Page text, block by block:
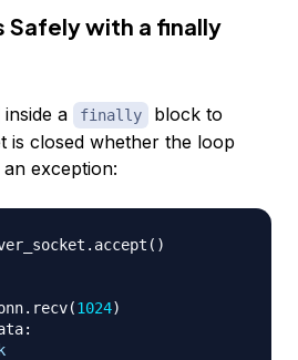
Safely with a finally
inside a finally
block to
is closed whether the loop
exception:
. accept ( )
. recv(1024)
: